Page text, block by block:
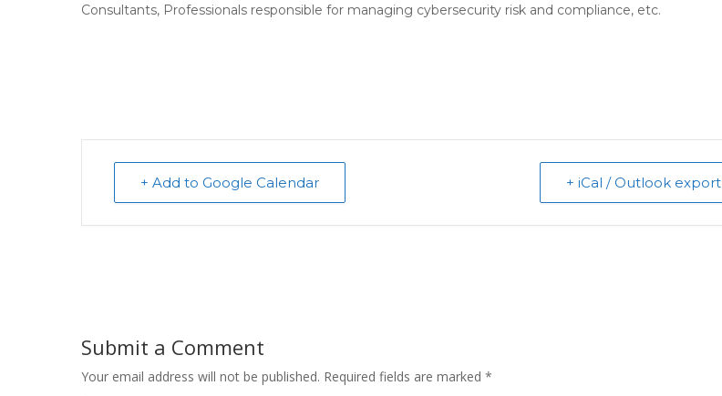
Consultants, Professionals responsible for managing cybersecurity risk and compliance, etc.
+ Add to Google Calendar + iCal / Outlook export
Submit a Comment
Your email address will not be published. Required fields are marked *